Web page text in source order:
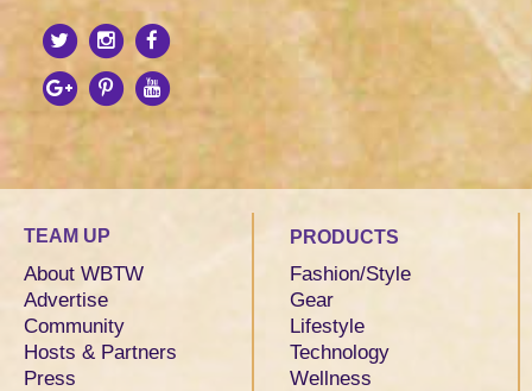
TEAM UP
About WBTW
Advertise
Community
Hosts & Partners
Press
PRODUCTS
Fashion/Style
Gear
Lifestyle
Technology
Wellness